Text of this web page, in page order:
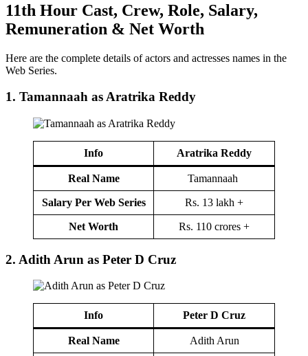
11th Hour Cast, Crew, Role, Salary,
Remuneration & Net Worth
Here are the complete details of actors and actresses names in the
Web Series.
1. Tamannaah as Aratrika Reddy
Info Aratrika Reddy
Real Name Tamannaah
Salary Per Web Series Rs. 13 lakh +
Net Worth Rs. 110 crores +
2. Adith Arun as Peter D Cruz
Info Peter D Cruz
Real Name Adith Arun